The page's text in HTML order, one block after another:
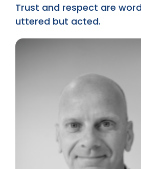
Trust and respect are
uttered but acted.